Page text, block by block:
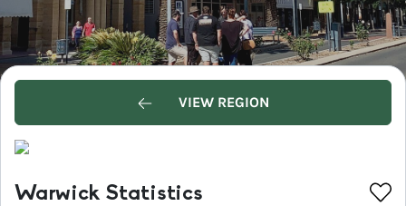
VIEW REGION
Warwick Statistics